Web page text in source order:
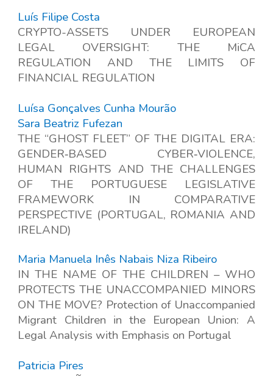
Luís Filipe Costa
CRYPTO-ASSETS UNDER EUROPEAN
LEGAL OVERSIGHT: THE MiCA
REGULATION AND THE LIMITS OF
FINANCIAL REGULATION
Luísa Gonçalves Cunha Mourão
Sara Beatriz Fufezan
THE “GHOST FLEET” OF THE DIGITAL ERA:
GENDER‑BASED CYBER‑VIOLENCE,
HUMAN RIGHTS AND THE CHALLENGES
OF THE PORTUGUESE LEGISLATIVE
FRAMEWORK IN COMPARATIVE
PERSPECTIVE (PORTUGAL, ROMANIA AND
IRELAND)
Maria Manuela Inês Nabais Niza Ribeiro
IN THE NAME OF THE CHILDREN – WHO
PROTECTS THE UNACCOMPANIED MINORS
ON THE MOVE? Protection of Unaccompanied
Migrant Children in the European Union: A
Legal Analysis with Emphasis on Portugal
Patricia Pires